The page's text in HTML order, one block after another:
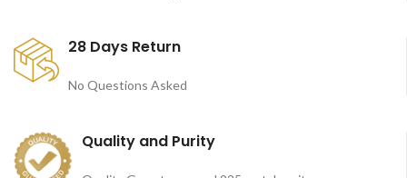
28 Days Return
No Questions Asked
Quality and Purity